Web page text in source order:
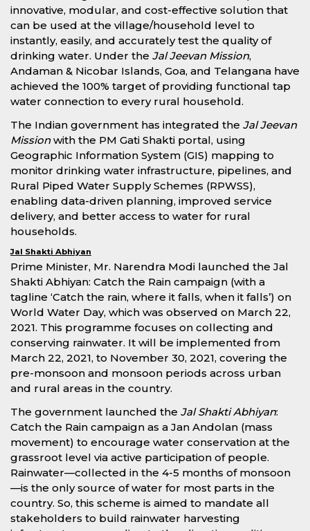
innovative, modular, and cost-effective solution that
can be used at the village/household level to
instantly, easily, and accurately test the quality of
drinking water. Under the Jal Jeevan Mission,
Andaman & Nicobar Islands, Goa, and Telangana have
achieved the 100% target of providing functional tap
water connection to every rural household.
The Indian government has integrated the Jal Jeevan
Missionwith the PM Gati Shakti portal, using
Geographic Information System (GIS) mapping to
monitor drinking water infrastructure, pipelines, and
Rural Piped Water Supply Schemes (RPWSS),
enabling data-driven planning, improved service
delivery, and better access to water for rural
households.
Jal Shakti Abhiyan
Prime Minister, Mr. Narendra Modi launched the Jal
Shakti Abhiyan: Catch the Rain campaign (with a
tagline ‘Catch the rain, where it falls, when it falls’) on
World Water Day, which was observed on March 22,
2021. This programme focuses on collecting and
conserving rainwater. It will be implemented from
March 22, 2021, to November 30, 2021, covering the
pre-monsoon and monsoon periods across urban
and rural areas in the country.
The government launched the Jal Shakti Abhiyan:
Catch the Rain campaign as a Jan Andolan (mass
movement) to encourage water conservation at the
grassroot level via active participation of people.
Rainwater—collected in the 4-5 months of monsoon
—is the only source of water for most parts in the
country. So, this scheme is aimed to mandate all
stakeholders to build rainwater harvesting